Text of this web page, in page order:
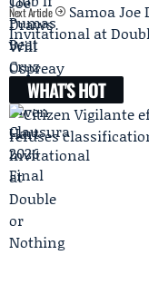
Next Article
Samoa
Invitational at
WHAT'S HOT